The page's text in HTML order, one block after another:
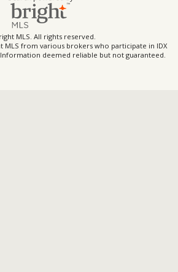
MLS. All rights reserved.
MLS from various brokers who participate in IDX
Information deemed reliable but not guaranteed.